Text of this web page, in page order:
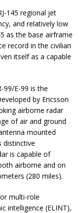
145 regional jet
and relatively low
as the base airframe
record in the civilian
itself as a capable
99/E-99 is the
by Ericsson
airborne radar
of air and ground
mounted
distinctive
is capable of
airborne and on
(280 miles).
multi-role
intelligence (ELINT),